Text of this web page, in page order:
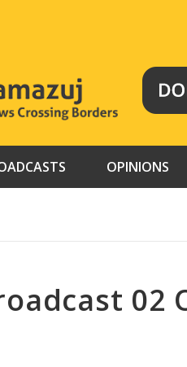
OPINIONS
02